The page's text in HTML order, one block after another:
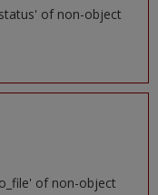
of non-object
of non-object